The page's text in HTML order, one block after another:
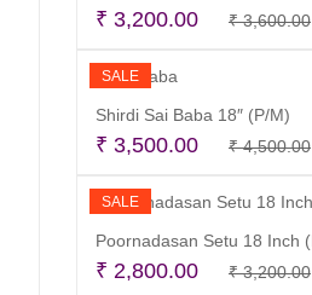
₹3,600.00
₹ 3,200.00
SALE
Shirdi Sai Baba 18″ (P/M)
₹4,500.00
₹ 3,500.00
SALE
Poornadasan Setu 18 Inch
₹3,200.00
₹ 2,800.00